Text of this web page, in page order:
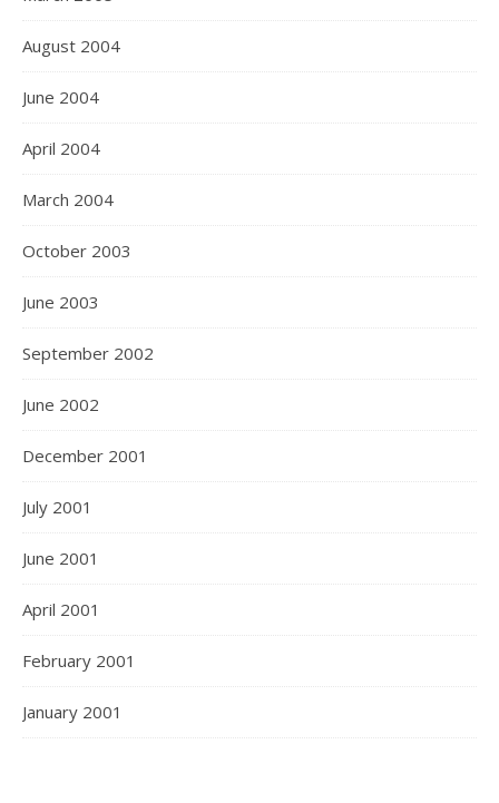
August 2004
June 2004
April 2004
March 2004
October 2003
June 2003
September 2002
June 2002
December 2001
July 2001
June 2001
April 2001
February 2001
January 2001